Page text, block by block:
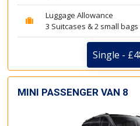
Luggage Allowance
3 Suitcases & 2 small
Single -
MINI PASSENGER VAN 8